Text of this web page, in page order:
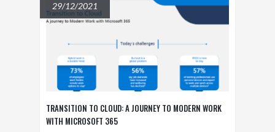
29/12/2021
TRANSITION TO CLOUD: A JOURNEY TO MODERN WORK
WITH MICROSOFT 365